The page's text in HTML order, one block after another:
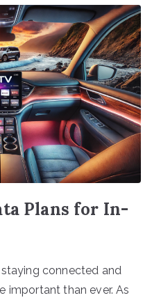
Plans for In-
connected and
important than ever. As